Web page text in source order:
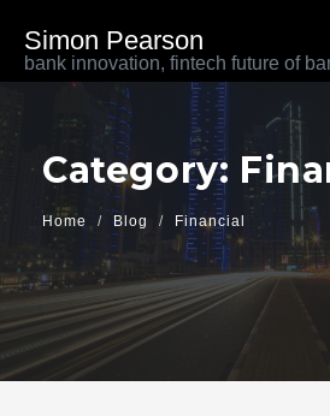
Simon Pearson
bank innovation, fintech future of
Category:
Home Blog Financial